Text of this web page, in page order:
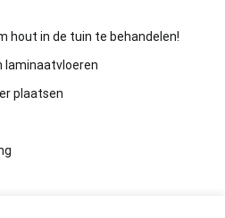
hout in de tuin te behandelen!
laminaatvloeren
plaatsen